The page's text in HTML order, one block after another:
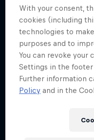
With your consent,
cookies (including
technologies to
purposes and to
You can revoke your
Settings in the
Further information
Policy and in the